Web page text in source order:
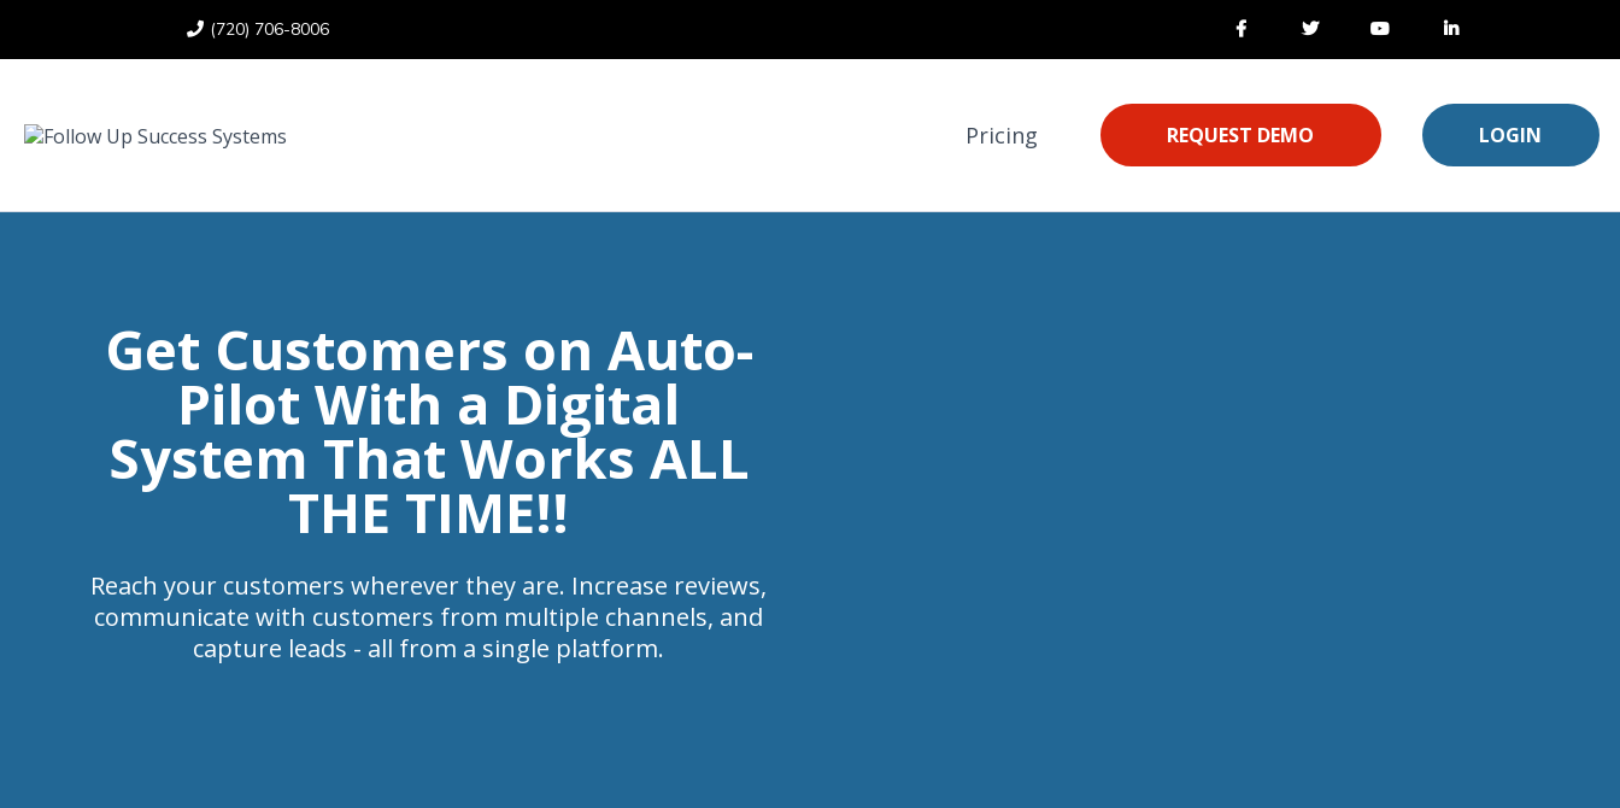
(720) 706-8006
Pricing REQUEST DEMO LOGIN
Get Customers on Auto-
Pilot With a Digital
System That Works ALL
THE TIME!!
Reach your customers wherever they are. Increase reviews,
communicate with customers from multiple channels, and
capture leads - all from a single platform.